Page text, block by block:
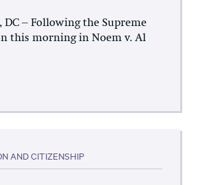
DC – Following the Supreme
this morning in Noem v. Al
AND CITIZENSHIP